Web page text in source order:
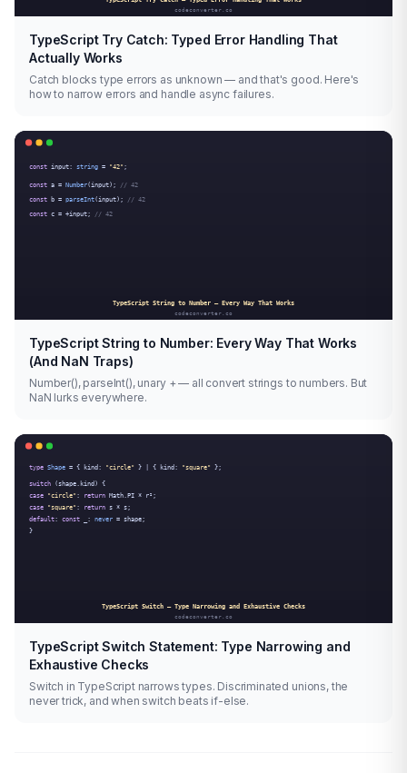
TypeScript Try Catch: Typed Error Handling That
Actually Works
Catch blocks type errors as unknown — and that's good. Here's
how to narrow errors and handle async failures.
TypeScript String to Number: Every Way That Works
(And NaN Traps)
Number(), parseInt(), unary + — all convert strings to numbers. But
NaN lurks everywhere.
TypeScript Switch Statement: Type Narrowing and
Exhaustive Checks
Switch in TypeScript narrows types. Discriminated unions, the
never trick, and when switch beats if-else.